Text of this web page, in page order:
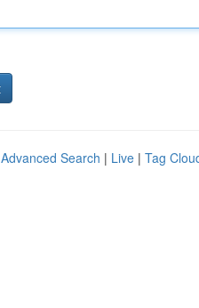
Advanced Search | Live | Tag